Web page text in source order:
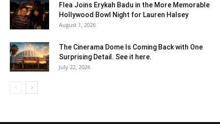
Flea Joins Erykah Badu in the More Memorable
Hollywood Bowl Night for Lauren Halsey
August 1, 2026
The Cinerama Dome Is Coming Back with One
Surprising Detail. See it here.
July 22, 2026